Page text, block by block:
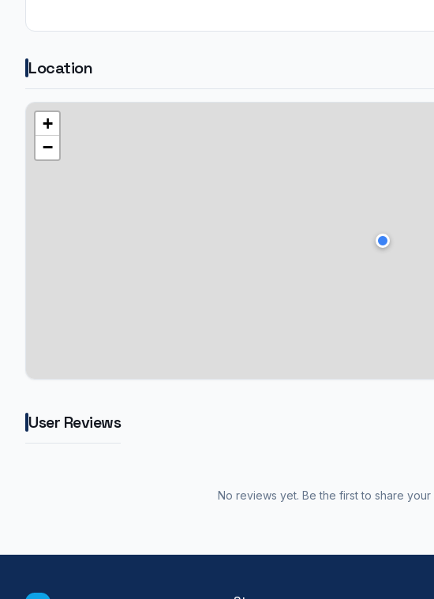
Location
+
−
User Reviews
No reviews yet. Be the first to share